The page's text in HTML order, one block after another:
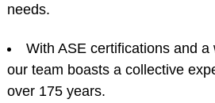
needs.
With ASE certifications and a
our team boasts a collective
over 175 years.